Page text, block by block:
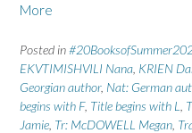
More
Posted in
EKVTIMISHVILI Nana KRIEN
Georgian author, Nat: German
begins with F, Title begins with L
Jamie Tr: McDOWELL Megan